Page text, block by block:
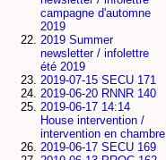
campagne d'automne
2019
2019 Summer
newsletter / infolettre
été 2019
2019-07-15 SECU 171
2019-06-20 RNNR 140
2019-06-17 14:14
House intervention /
intervention en chambre
2019-06-17 SECU 169